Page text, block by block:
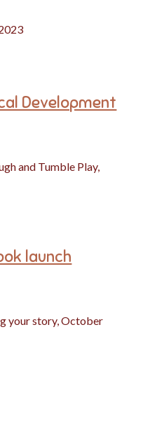
Development
and Tumble Play,
launch
your story, October